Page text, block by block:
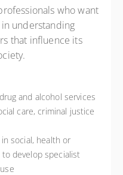
who want
understanding
that influence its
and alcohol services
care, criminal justice
social, health or
develop specialist